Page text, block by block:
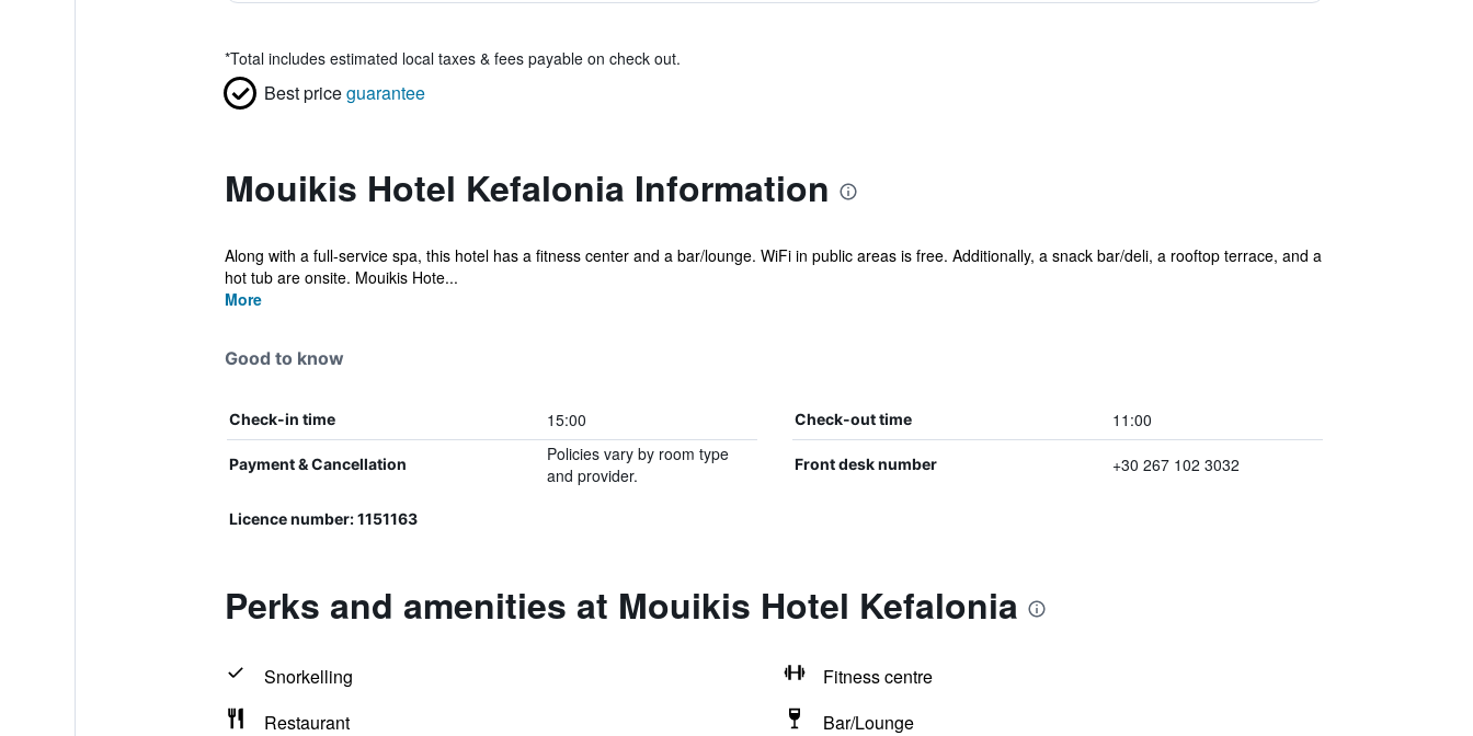
*Total includes estimated local taxes & fees payable on check out.
Best priceguarantee
Mouikis Hotel Kefalonia Information
Along with a full-service spa, this hotel has a fitness center and a bar/lounge. WiFi in public areas is free. Additionally, a snack bar/deli, a rooftop terrace, and a
hot tub are onsite. Mouikis Hote...
More
Good to know
Check-in time 15:00 Check-out time 11:00
Payment & Cancellation
Policies vary by room type
and provider.
Front desk number +30 267 102 3032
Licence number: 1151163
Perks and amenities at Mouikis Hotel Kefalonia
Snorkelling
Fitness centre
Restaurant
Bar/Lounge